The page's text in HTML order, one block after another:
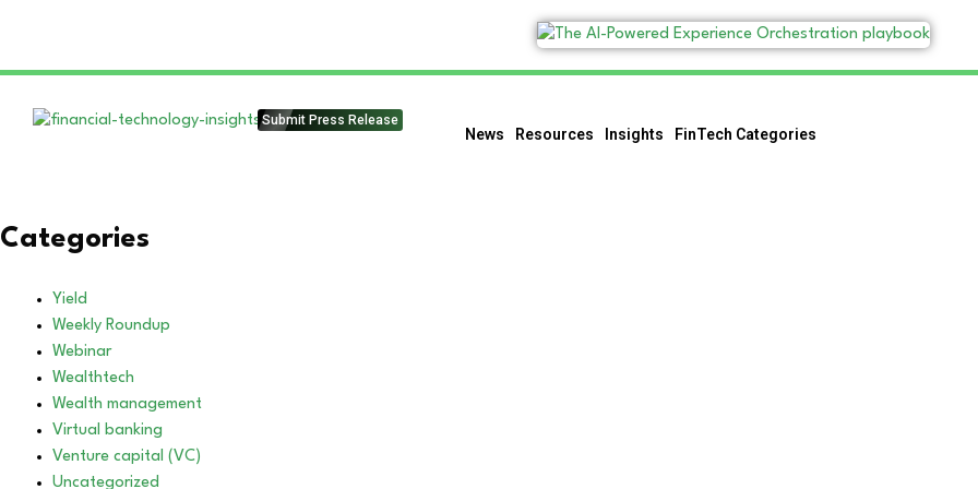
Submit Press Release
News Resources Insights FinTech Categories
Categories
Yield
Weekly Roundup
Webinar
Wealthtech
Wealth management
Virtual banking
Venture capital (VC)
Uncategorized